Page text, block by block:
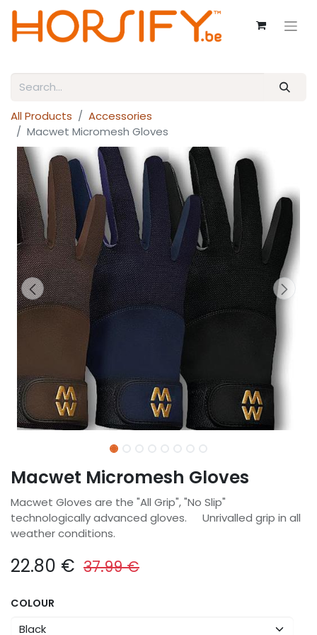
All Products
Accessories
Macwet Micromesh Gloves
Macwet Micromesh Gloves
Macwet Gloves are the "All Grip", "No Slip"
technologically advanced gloves. Unrivalled grip in all
weather conditions.
22.80 € 37.99€
COLOUR